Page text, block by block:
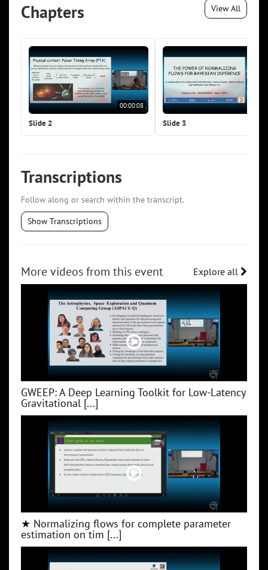
Chapters View All
00:00:08
Slide 2 Slide 3
Transcriptions
Follow along or search within the transcript.
Show Transcriptions
More videos from this event Explore all
GWEEP: A Deep Learning Toolkit for Low‑Latency
Gravitational [...]
★ Normalizing flows for complete parameter
estimation on tim [...]